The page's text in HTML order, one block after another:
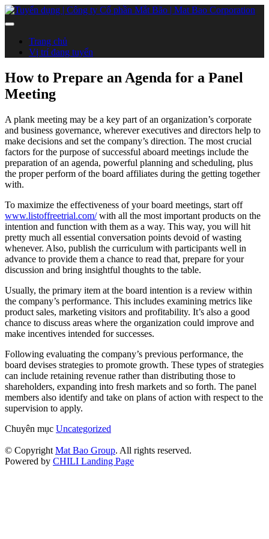
Trang chủ
Vị trí đang tuyển
How to Prepare an Agenda for a Panel
Meeting
A plank meeting may be a key part of an organization’s corporate
and business governance, wherever executives and directors help to
make decisions and set the company’s direction. The most crucial
factors for the purpose of successful aboard meetings include the
preparation of an agenda, powerful planning and scheduling, plus
the proper perform of the board affiliates during the getting together
with.
To maximize the effectiveness of your board meetings, start off
www.listoffreetrial.com/with all the most important products on the
intention and function with them as a way. This way, you will hit
pretty much all essential conversation points devoid of wasting
whenever. Also, publish the curriculum with participants well in
advance to provide them a chance to read that, prepare for your
discussion and bring insightful thoughts to the table.
Usually, the primary item at the board intention is a review within
the company’s performance. This includes examining metrics like
product sales, marketing visitors and profitability. It’s also a good
chance to discuss areas where the organization could improve and
make incentives intended for successes.
Following evaluating the company’s previous performance, the
board devises strategies to promote growth. These types of strategies
can include retaining revenue rather than distributing those to
shareholders, expanding into fresh markets and so forth. The panel
members also identify and take on plans of action with respect to the
supervision to apply.
Chuyên mục Uncategorized
© Copyright Mat Bao Group. All rights reserved.
Powered by CHILI Landing Page